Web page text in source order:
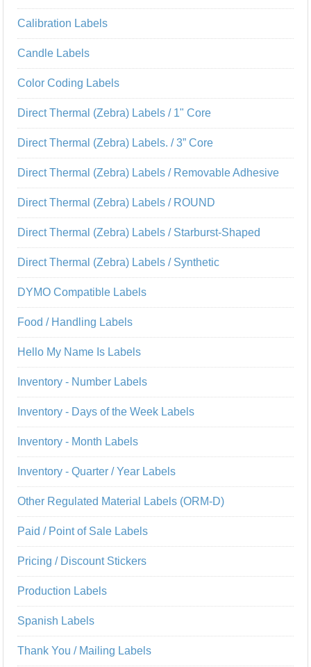
Calibration Labels
Candle Labels
Color Coding Labels
Direct Thermal (Zebra) Labels / 1" Core
Direct Thermal (Zebra) Labels. / 3” Core
Direct Thermal (Zebra) Labels / Removable Adhesive
Direct Thermal (Zebra) Labels / ROUND
Direct Thermal (Zebra) Labels / Starburst-Shaped
Direct Thermal (Zebra) Labels / Synthetic
DYMO Compatible Labels
Food / Handling Labels
Hello My Name Is Labels
Inventory - Number Labels
Inventory - Days of the Week Labels
Inventory - Month Labels
Inventory - Quarter / Year Labels
Other Regulated Material Labels (ORM-D)
Paid / Point of Sale Labels
Pricing / Discount Stickers
Production Labels
Spanish Labels
Thank You / Mailing Labels